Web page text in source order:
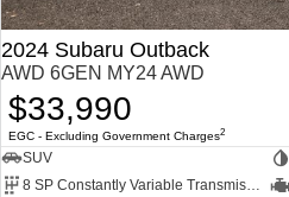
2024 Subaru Outback
AWD 6GEN MY24 AWD
$33,990
EGC - Excluding Government Charges2
SUV
8 SP Constantly Variable Transmission